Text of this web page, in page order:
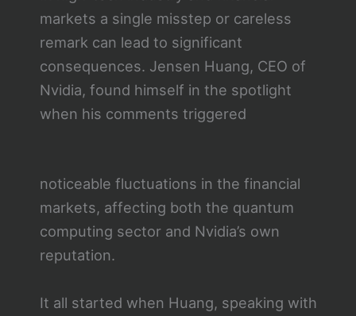
markets a single misstep or careless
remark can lead to significant
consequences. Jensen Huang, CEO of
Nvidia, found himself in the spotlight
when his comments triggered
noticeable fluctuations in the financial
markets, affecting both the quantum
computing sector and Nvidia’s own
reputation.
It all started when Huang, speaking with